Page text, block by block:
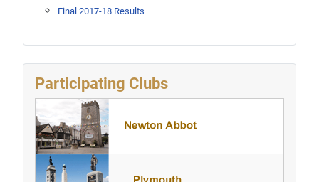
Participating Clubs
Final 2017-18 Results